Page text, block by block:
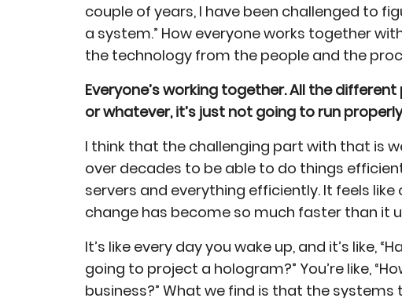
couple of years, I have been challenged to
a system.” How everyone works together
the technology from the people and the
Everyone’s working together. All the
or whatever, it’s just not going to run
I think that the challenging part with that is
over decades to be able to do things
servers and everything efficiently. It feels
change has become so much faster than it
It’s like every day you wake up, and it’s like,
going to project a hologram?” You’re like,
business?” What we find is that the